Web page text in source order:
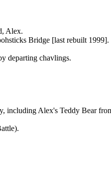
Alex.
Bridge [last rebuilt 1999].
departing chavlings.
including Alex's Teddy Bear